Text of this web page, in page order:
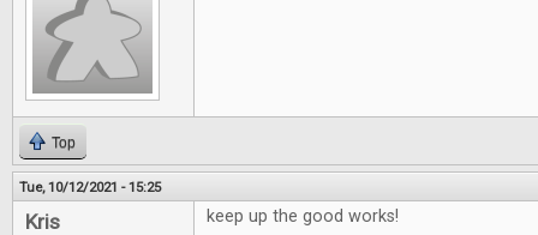
Top
Tue, 10/12/2021 - 15:25
Kris keep up the good works!